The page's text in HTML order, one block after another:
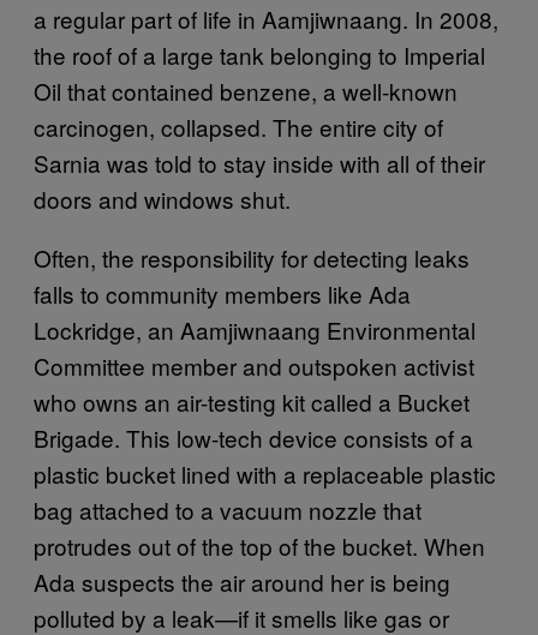
a regular part of life in Aamjiwnaang. In 2008,
the roof of a large tank belonging to Imperial
Oil that contained benzene, a well-known
carcinogen, collapsed. The entire city of
Sarnia was told to stay inside with all of their
doors and windows shut.
Often, the responsibility for detecting leaks
falls to community members like Ada
Lockridge, an Aamjiwnaang Environmental
Committee member and outspoken activist
who owns an air-testing kit called a Bucket
Brigade. This low-tech device consists of a
plastic bucket lined with a replaceable plastic
bag attached to a vacuum nozzle that
protrudes out of the top of the bucket. When
Ada suspects the air around her is being
polluted by a leak—if it smells like gas or